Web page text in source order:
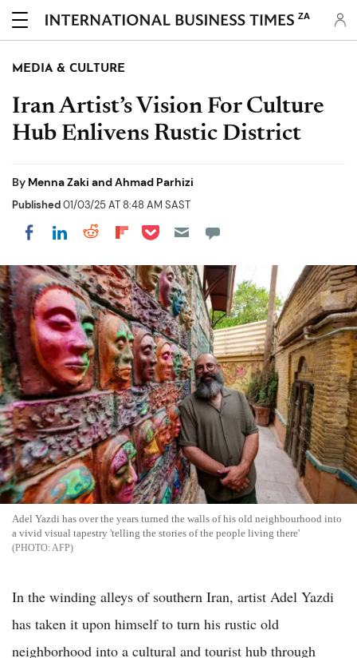
ZA
MEDIA & CULTURE
Iran Artist’s Vision For Culture
Hub Enlivens Rustic District
By Menna Zaki and Ahmad Parhizi
Published01/03/25 AT 8:48 AM SAST
Share on Facebook
Share on LinkedIn
Share on Reddit
Share on Flipboard
Share on Pocket
Adel Yazdi has over the years turned the walls of his old neighbourhood into
a vivid visual tapestry 'telling the stories of the people living there'
AFP
In the winding alleys of southern Iran, artist Adel Yazdi
has taken it upon himself to turn his rustic old
neighborhood into a cultural and tourist hub through